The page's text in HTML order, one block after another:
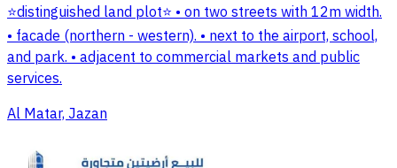
⭐️distinguished land plot⭐️ • on two streets with 12m width.
• facade (northern - western). • next to the airport, school,
and park. • adjacent to commercial markets and public
services.
Al Matar, Jazan